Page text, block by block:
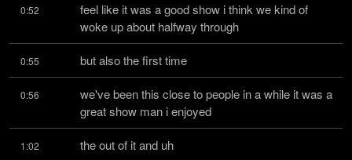
0:52
feel like it was a good show i think we kind of
woke up about halfway through
0:55 but also the first time
0:56
we've been this close to people in a while it was a
great show man i enjoyed
1:02 the out of it and uh